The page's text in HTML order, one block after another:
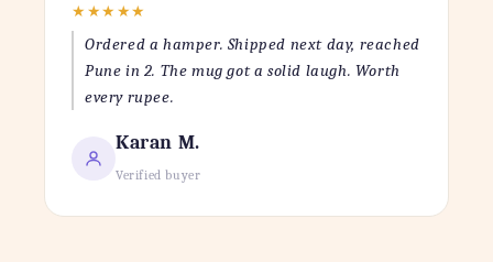
★ ★★ ★★
Ordered a hamper. Shipped next day, reached
Pune in 2. The mug got a solid laugh. Worth
every rupee.
Karan M.
Verified buyer